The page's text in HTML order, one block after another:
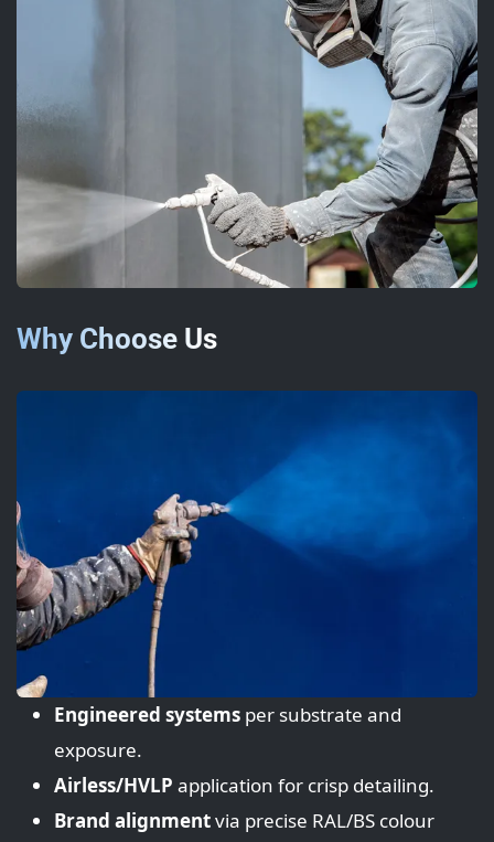
Why Choose Us
Engineered systems per substrate and
exposure.
Airless/HVLP application for crisp detailing.
Brand alignmentvia precise RAL/BS colour